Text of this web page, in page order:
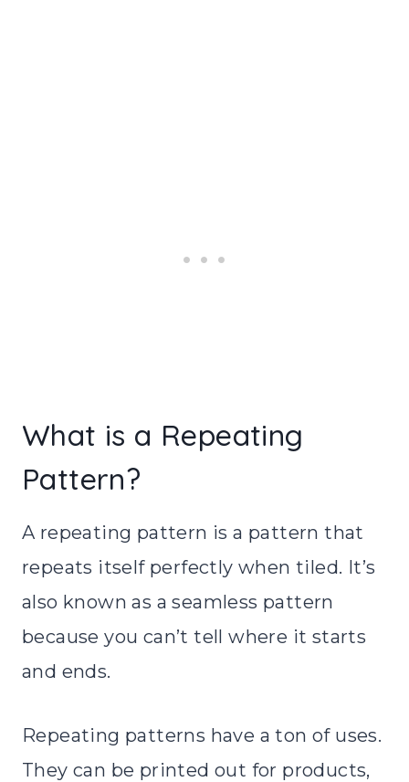
What is a Repeating
Pattern?
A repeating pattern is a pattern that
repeats itself perfectly when tiled. It’s
also known as a seamless pattern
because you can’t tell where it starts
and ends.
Repeating patterns have a ton of uses.
They can be printed out for products,